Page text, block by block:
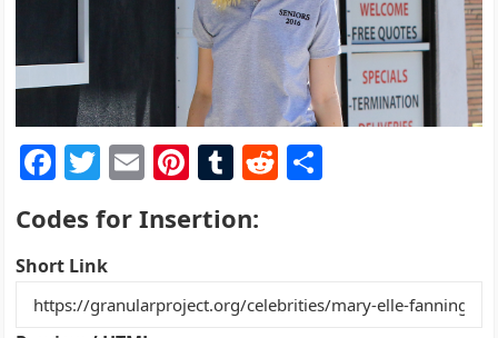
F
a
c
e
b
T
w
itt
er
E
ai
Pi
nt
er
st
T
m
r
R
t
Codes for Insertion:
Short Link